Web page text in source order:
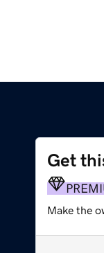
Get
Make the